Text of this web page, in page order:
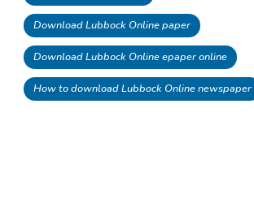
Download Lubbock Online paper
Download Lubbock Online epaper online
How to download Lubbock Online newspaper